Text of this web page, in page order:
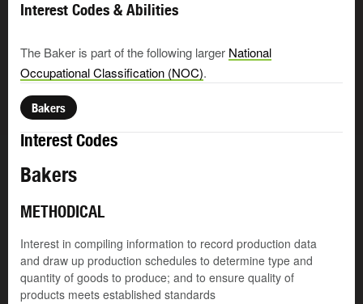
Interest Codes & Abilities
The Baker is part of the following larger National
Occupational Classification (NOC).
Bakers
Interest Codes
Bakers
METHODICAL
Interest in compiling information to record production data
and draw up production schedules to determine type and
quantity of goods to produce; and to ensure quality of
products meets established standards